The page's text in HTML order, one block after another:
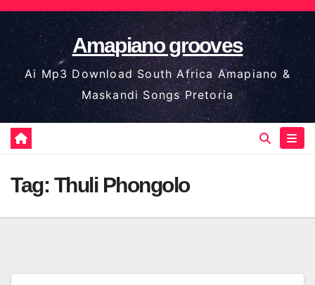
Skip
to
content
Amapiano grooves
Ai Mp3 Download South Africa Amapiano &
Maskandi Songs Pretoria
Tag: Thuli Phongolo